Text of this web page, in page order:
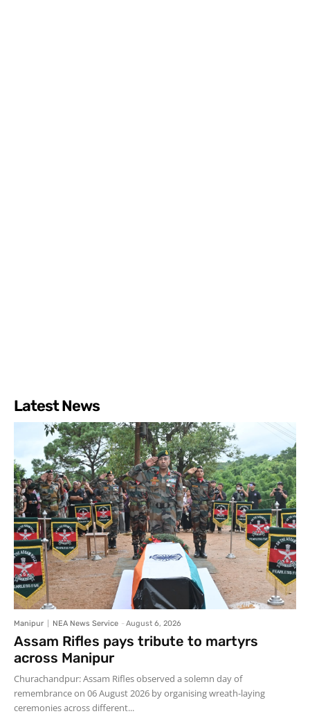
Latest News
Manipur NEA News Service - August 6, 2026
Assam Rifles pays tribute to martyrs
across Manipur
Churachandpur: Assam Rifles observed a solemn day of
remembrance on 06 August 2026 by organising wreath-laying
ceremonies across different...